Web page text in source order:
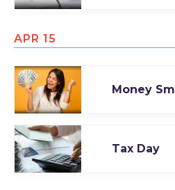
APR 15
Money
Tax Day